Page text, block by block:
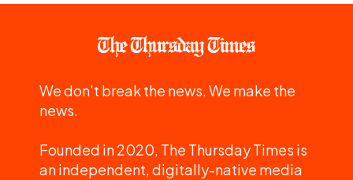
We don't break the news. We make the
news.
Founded in 2020, The Thursday Times is
an independent, digitally-native media